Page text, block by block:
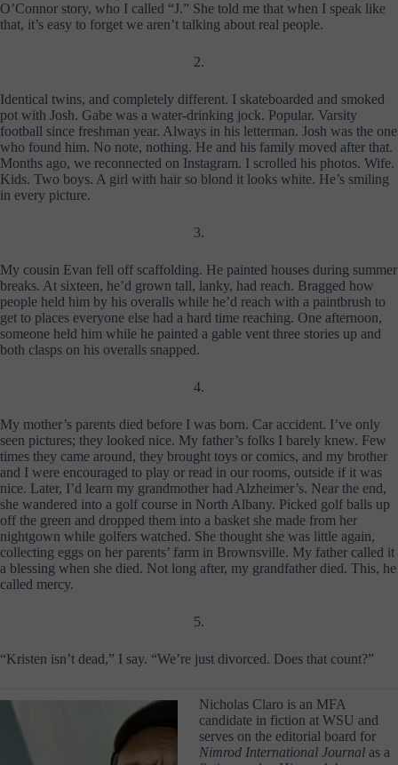
O’Connor story, who I called “J.” She told me that when I speak like
that, it’s easy to forget we aren’t talking about real people.
2.
Identical twins, and completely different. I skateboarded and smoked
pot with Josh. Gabe was a water-drinking jock. Popular. Varsity
football since freshman year. Always in his letterman. Josh was the one
who found him. No note, nothing. He and his family moved after that.
Months ago, we reconnected on Instagram. I scrolled his photos. Wife.
Kids. Two boys. A girl with hair so blond it looks white. He’s smiling
in every picture.
3.
My cousin Evan fell off scaffolding. He painted houses during summer
breaks. At sixteen, he’d grown tall, lanky, had reach. Bragged how
people held him by his overalls while he’d reach with a paintbrush to
get to places everyone else had a hard time reaching. One afternoon,
someone held him while he painted a gable vent three stories up and
both clasps on his overalls snapped.
4.
My mother’s parents died before I was born. Car accident. I’ve only
seen pictures; they looked nice. My father’s folks I barely knew. Few
times they came around, they brought toys or comics, and my brother
and I were encouraged to play or read in our rooms, outside if it was
nice. Later, I’d learn my grandmother had Alzheimer’s. Near the end,
she wandered into a golf course in North Albany. Picked golf balls up
off the green and dropped them into a basket she made from her
nightgown while golfers watched. She thought she was little again,
collecting eggs on her parents’ farm in Brownsville. My father called it
a blessing when she died. Not long after, my grandfather died. This, he
called mercy.
5.
“Kristen isn’t dead,” I say. “We’re just divorced. Does that count?”
Nicholas Claro is an MFA
candidate in fiction at WSU and
serves on the editorial board for
Nimrod International Journal as a